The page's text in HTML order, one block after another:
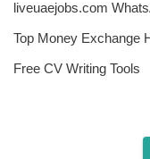
liveuaejobs.com
Top Money Exchange
Free CV Writing Tools